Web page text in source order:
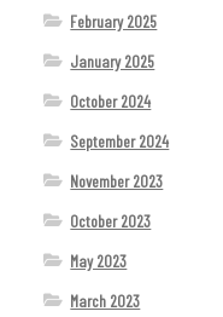
February 2025
January 2025
October 2024
September 2024
November 2023
October 2023
May 2023
March 2023